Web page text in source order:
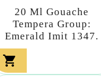
20 Ml Gouache
Tempera Group:
Emerald Imit 1347.
